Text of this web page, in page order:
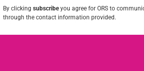
By clicking subscribeyou agree for ORS to
through the contact information provided.